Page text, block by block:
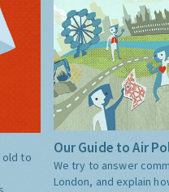
old to
Our Guide to Air
We try to answer
London, and explain